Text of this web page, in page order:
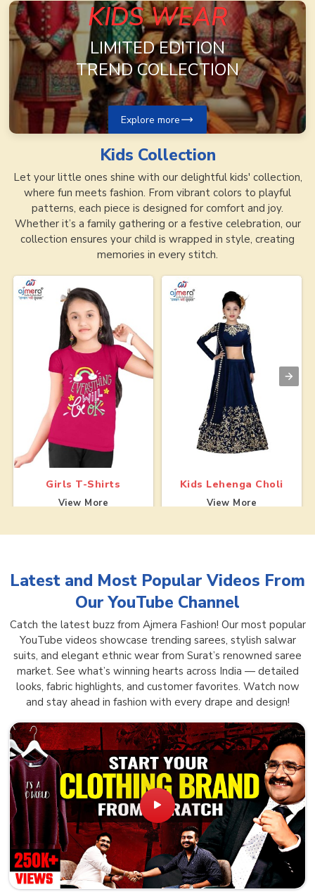
KIDS WEAR
LIMITED EDITION
TREND COLLECTION
Explore more
Kids Collection
Let your little ones shine with our delightful kids' collection,
where fun meets fashion. From vibrant colors to playful
patterns, each piece is designed for comfort and joy.
Whether it’s a family gathering or a festive celebration, our
collection ensures your child is wrapped in style, creating
memories in every stitch.
Girls T-Shirts
View More
Kids Lehenga Choli
View More
Latest and Most Popular Videos From
Our YouTube Channel
Catch the latest buzz from Ajmera Fashion! Our most popular
YouTube videos showcase trending sarees, stylish salwar
suits, and elegant ethnic wear from Surat’s renowned saree
market. See what’s winning hearts across India — detailed
looks, fabric highlights, and customer favorites. Watch now
and stay ahead in fashion with every drape and design!